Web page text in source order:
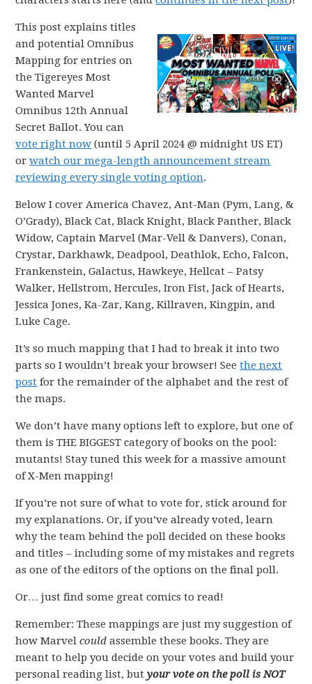
This post explains titles
and potential Omnibus
Mapping for entries on
the Tigereyes Most
Wanted Marvel
Omnibus 12th Annual
Secret Ballot. You can
vote right now (until 5 April 2024 @ midnight US ET)
orwatch our mega-length announcement stream
reviewing every single voting option.
Below I cover America Chavez, Ant-Man (Pym, Lang, &
O’Grady), Black Cat, Black Knight, Black Panther, Black
Widow, Captain Marvel (Mar-Vell & Danvers), Conan,
Crystar, Darkhawk, Deadpool, Deathlok, Echo, Falcon,
Frankenstein, Galactus, Hawkeye, Hellcat – Patsy
Walker, Hellstrom, Hercules, Iron Fist, Jack of Hearts,
Jessica Jones, Ka-Zar, Kang, Killraven, Kingpin, and
Luke Cage.
It’s so much mapping that I had to break it into two
parts so I wouldn’t break your browser! Seethe next
post for the remainder of the alphabet and the rest of
the maps.
We don’t have many options left to explore, but one of
them is THE BIGGEST category of books on the pool:
mutants! Stay tuned this week for a massive amount
of X-Men mapping!
If you’re not sure of what to vote for, stick around for
my explanations. Or, if you’ve already voted, learn
why the team behind the poll decided on these books
and titles – including some of my mistakes and regrets
as one of the editors of the options on the final poll.
Or… just find some great comics to read!
Remember: These mappings are just my suggestion of
how Marvelcould assemble these books. They are
meant to help you decide on your votes and build your
personal reading list, butyour vote on the poll is NOT